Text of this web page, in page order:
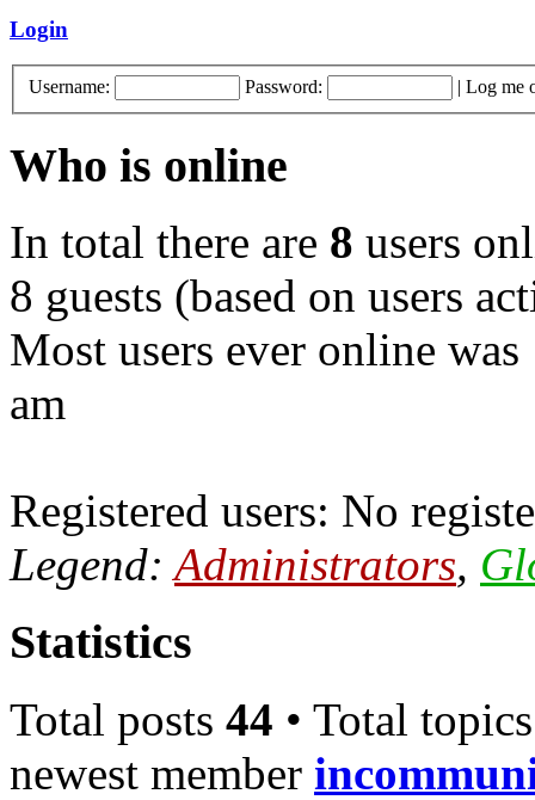
Login
Username: Password: | Log me
Who is online
In total there are 8 users
8 guests (based on users
Most users ever online was
am
Registered users: No
Legend:Administrators,
Statistics
Total posts 44 • Total
newest member